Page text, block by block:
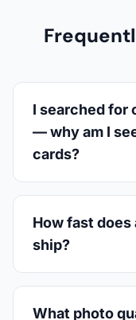
I searched for
— why am I
cards?
How fast
ship?
What photo